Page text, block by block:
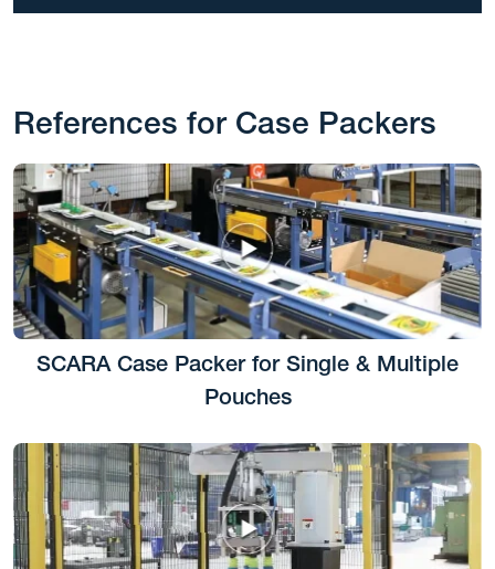
References for Case Packers
SCARA Case Packer for Single & Multiple
Pouches